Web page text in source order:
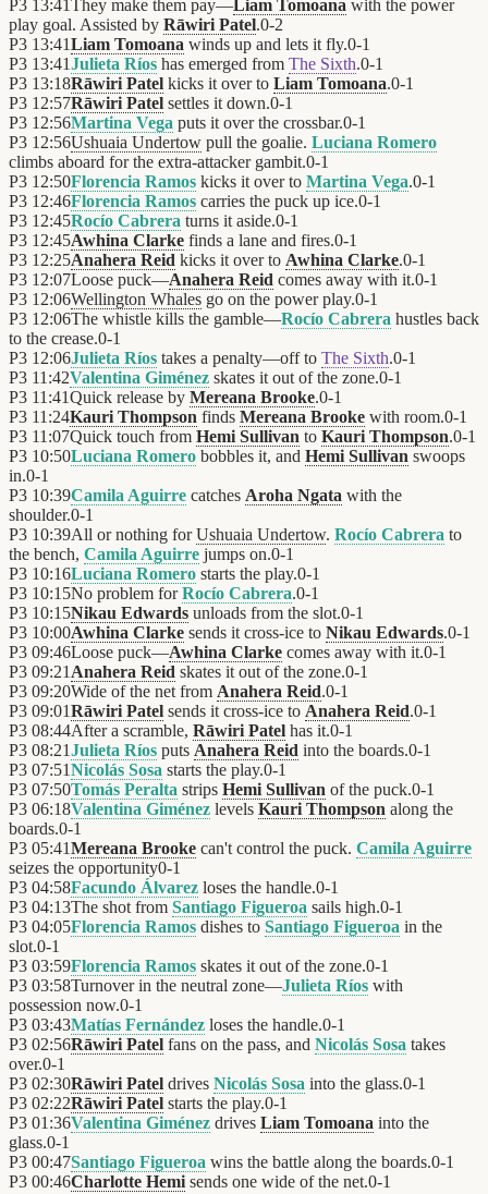
P3 13:41They make them pay—Liam Tomoana with the power
play goal. Assisted by Rāwiri Patel.0-2
P3 13:41Liam Tomoana winds up and lets it fly.0-1
P3 13:41Julieta Ríos has emerged from The Sixth.0-1
P3 13:18Rāwiri Patel kicks it over to Liam Tomoana.0-1
P3 12:57Rāwiri Patel settles it down.0-1
P3 12:56Martina Vega puts it over the crossbar.0-1
P3 12:56Ushuaia Undertow pull the goalie. Luciana Romero
climbs aboard for the extra-attacker gambit.0-1
P3 12:50Florencia Ramos kicks it over to Martina Vega.0-1
P3 12:46Florencia Ramos carries the puck up ice.0-1
P3 12:45Rocío Cabrera turns it aside.0-1
P3 12:45Awhina Clarke finds a lane and fires.0-1
P3 12:25Anahera Reid kicks it over to Awhina Clarke.0-1
P3 12:07Loose puck—Anahera Reid comes away with it.0-1
P3 12:06Wellington Whales go on the power play.0-1
P3 12:06The whistle kills the gamble—Rocío Cabrera hustles back
to the crease.0-1
P3 12:06Julieta Ríos takes a penalty—off to The Sixth.0-1
P3 11:42Valentina Giménez skates it out of the zone.0-1
P3 11:41Quick release by Mereana Brooke.0-1
P3 11:24Kauri Thompson finds Mereana Brooke with room.0-1
P3 11:07Quick touch from Hemi Sullivan to Kauri Thompson.0-1
P3 10:50Luciana Romero bobbles it, and Hemi Sullivan swoops
in.0-1
P3 10:39Camila Aguirre catches Aroha Ngata with the
shoulder.0-1
P3 10:39All or nothing forUshuaia Undertow. Rocío Cabrera to
the bench, Camila Aguirre jumps on.0-1
P3 10:16Luciana Romero starts the play.0-1
P3 10:15No problem forRocío Cabrera.0-1
P3 10:15Nikau Edwards unloads from the slot.0-1
P3 10:00Awhina Clarke sends it cross-ice to Nikau Edwards.0-1
P3 09:46Loose puck—Awhina Clarke comes away with it.0-1
P3 09:21 Anahera Reid skates it out of the zone.0-1
P3 09:20Wide of the net from Anahera Reid.0-1
P3 09:01Rāwiri Patel sends it cross-ice to Anahera Reid.0-1
P3 08:44After a scramble, Rāwiri Patel has it.0-1
P3 08:21Julieta Ríos puts Anahera Reid into the boards.0-1
P3 07:51Nicolás Sosa starts the play.0-1
P3 07:50Tomás Peralta strips Hemi Sullivan of the puck.0-1
P3 06:18Valentina Giménez levels Kauri Thompson along the
boards.0-1
P3 05:41Mereana Brooke can't control the puck. Camila Aguirre
seizes the opportunity0-1
P3 04:58Facundo Álvarez loses the handle.0-1
P3 04:13The shot from Santiago Figueroa sails high.0-1
P3 04:05Florencia Ramos dishes to Santiago Figueroa in the
slot.0-1
P3 03:59Florencia Ramos skates it out of the zone.0-1
P3 03:58Turnover in the neutral zone—Julieta Ríos with
possession now.0-1
P3 03:43Matías Fernández loses the handle.0-1
P3 02:56Rāwiri Patel fans on the pass, and Nicolás Sosa takes
over.0-1
P3 02:30Rāwiri Patel drives Nicolás Sosa into the glass.0-1
P3 02:22Rāwiri Patel starts the play.0-1
P3 01:36Valentina Giménez drives Liam Tomoana into the
glass.0-1
P3 00:47Santiago Figueroa wins the battle along the boards.0-1
P3 00:46Charlotte Hemi sends one wide of the net.0-1